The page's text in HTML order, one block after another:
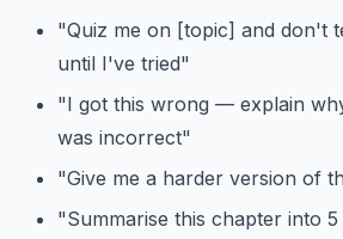
"Quiz me on [topic] and don't
until I've tried"
"I got this wrong — explain
was incorrect"
"Give me a harder version of
"Summarise this chapter into 5